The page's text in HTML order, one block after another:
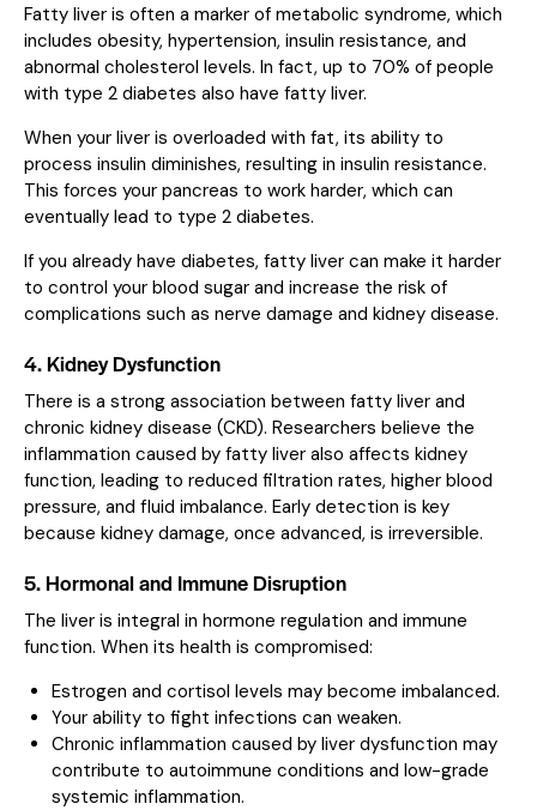
Fatty liver is often a marker of metabolic syndrome, which
includes obesity, hypertension, insulin resistance, and
abnormal cholesterol levels. In fact, up to 70% of people
with type 2 diabetes also have fatty liver.
When your liver is overloaded with fat, its ability to
process insulin diminishes, resulting in insulin resistance.
This forces your pancreas to work harder, which can
eventually lead to type 2 diabetes.
If you already have diabetes, fatty liver can make it harder
to control your blood sugar and increase the risk of
complications such as nerve damage and kidney disease.
4. Kidney Dysfunction
There is a strong association between fatty liver and
chronic kidney disease (CKD). Researchers believe the
inflammation caused by fatty liver also affects kidney
function, leading to reduced filtration rates, higher blood
pressure, and fluid imbalance. Early detection is key
because kidney damage, once advanced, is irreversible.
5. Hormonal and Immune Disruption
The liver is integral in hormone regulation and immune
function. When its health is compromised:
Estrogen and cortisol levels may become imbalanced.
Your ability to fight infections can weaken.
Chronic inflammation caused by liver dysfunction may
contribute to autoimmune conditions and low-grade
systemic inflammation.